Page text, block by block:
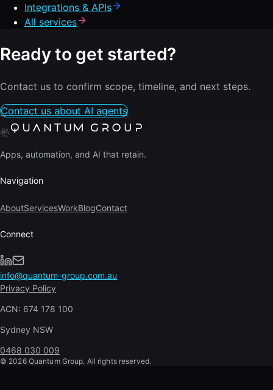
Integrations & APIs
All services
Ready to get started?
Contact us to confirm scope, timeline, and next steps.
Contact us about AI agents
Apps, automation, and AI that retain.
Navigation
AboutServicesWorkBlogContact
Connect
info@quantum-group.com.au
Privacy Policy
ACN: 674 178 100
Sydney NSW
0468 030 009
© 2026Quantum Group. All rights reserved.